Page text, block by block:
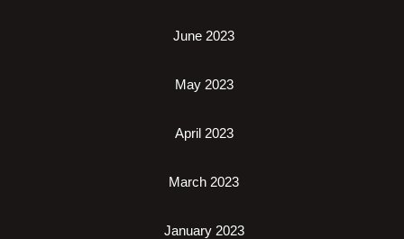
June 2023
May 2023
April 2023
March 2023
January 2023